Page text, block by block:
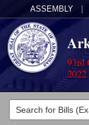
ASSEMBLY
93rd
2022
Legislators